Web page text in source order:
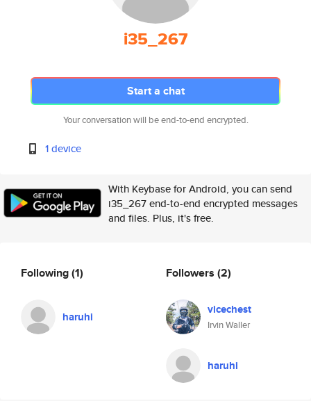
i35_267
Start a chat
Your conversation will be end-to-end encrypted.
1 device
With Keybase for Android, you can send
i35_267 end-to-end encrypted messages
and files. Plus, it's free.
Following(1)
haruhi
Followers (2)
vicechest
Irvin Waller
haruhi